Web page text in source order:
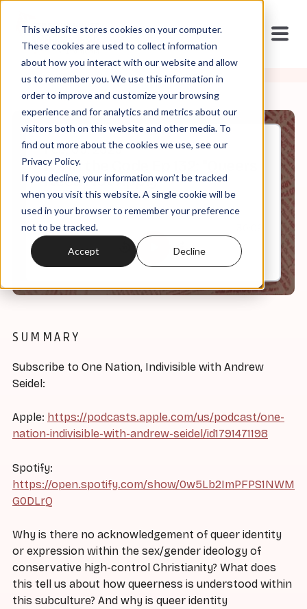
This website stores cookies on your computer.
These cookies are used to collect information
about how you interact with our website and allow
us to remember you. We use this information in
order to improve and customize your browsing
experience and for analytics and metrics about our
visitors both on this website and other media. To
find out more about the cookies we use, see our
Privacy Policy.
If you decline, your information won’t be tracked
when you visit this website. A single cookie will be
used in your browser to remember your preference
not to be tracked.
Accept Decline
Feb, 05, 2025
It's in the Code Ep 132: "Queers
Need Not Apply"
0:00
SUMMARY
Subscribe to One Nation, Indivisible with Andrew
Seidel:
Apple: https://podcasts.apple.com/us/podcast/one-
nation-indivisible-with-andrew-seidel/id1791471198
Spotify:
https://open.spotify.com/show/0w5Lb2ImPFPS1NWM
G0DLrQ
Why is there no acknowledgement of queer identity
or expression within the sex/gender ideology of
conservative high-control Christianity? What does
this tell us about how queerness is understood within
this subculture? And why is queer identity